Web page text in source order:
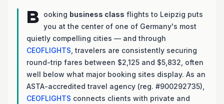
B ooking business class flights to Leipzig puts
you at the center of one of Germany's most
quietly compelling cities — and through
CEOFLIGHTS , travelers are consistently securing
round-trip fares between $2,125 and $5,832, often
well below what major booking sites display. As an
ASTA-accredited travel agency (reg. #900292735),
CEOFLIGHTS connects clients with private and